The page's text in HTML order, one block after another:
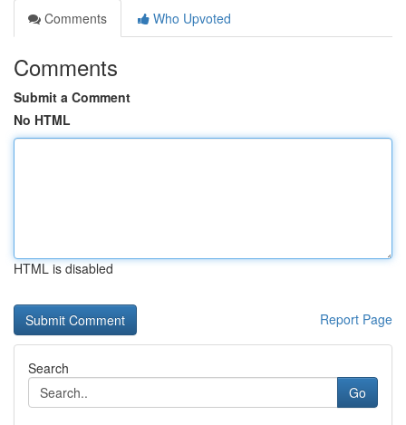
Comments
Who Upvoted
Comments
Submit a Comment
No HTML
HTML is disabled
Report Page
Search
Go